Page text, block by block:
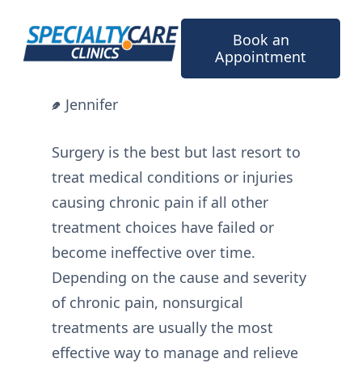
content
Book an
Appointment
Jennifer
Surgery is the best but last resort to
treat medical conditions or injuries
causing chronic pain if all other
treatment choices have failed or
become ineffective over time.
Depending on the cause and severity
of chronic pain, nonsurgical
treatments are usually the most
effective way to manage and relieve